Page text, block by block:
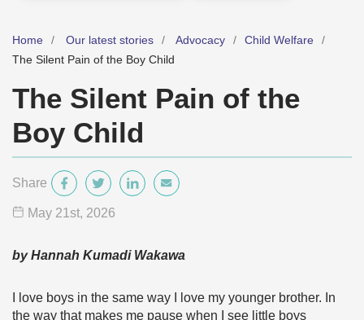
Home Our latest stories Advocacy
Child Welfare
The Silent Pain of the Boy Child
The Silent Pain of the
Boy Child
Share
May 21 st, 2026
by Hannah Kumadi Wakawa
I love boys in the same way I love my younger brother. In
the way that makes me pause when I see little boys